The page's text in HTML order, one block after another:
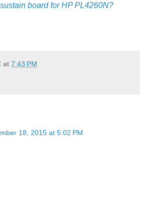
board for HP PL4260N?
at 7:43 PM
18, 2015 at 5:02 PM